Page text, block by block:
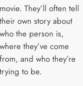
movie. They’ll often tell
their own story about
who the person is,
where they’ve come
from, and who they’re
trying to be.